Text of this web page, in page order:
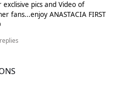
pics and Video of
ANASTACIA FIRST